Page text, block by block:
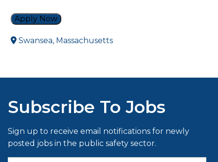
Apply Now
Swansea, Massachusetts
Subscribe To Jobs
Sign up to receive email notifications for newly
posted jobs in the public safety sector.
Type your email…